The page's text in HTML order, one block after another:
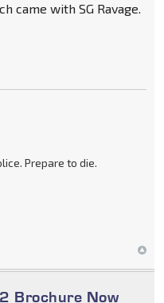
came with SG Ravage.
Prepare to die.
Brochure Now